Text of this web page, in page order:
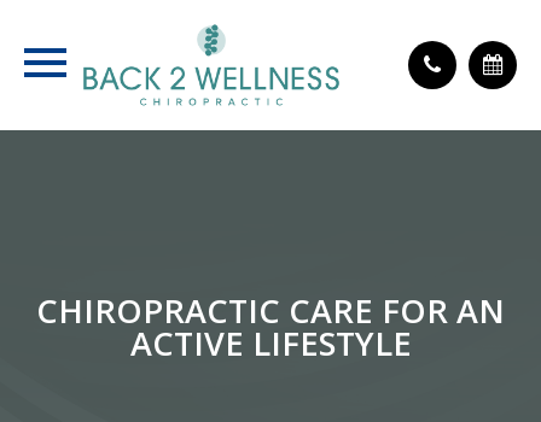
CHIROPRACTIC CARE FOR AN
ACTIVE LIFESTYLE